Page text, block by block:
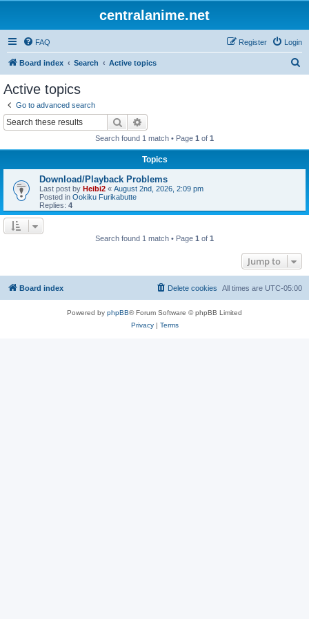
centralanime.net
FAQ Login
Register
Board index Search Active topics
Active topics
Go to advanced search
Search
Search found 1 match • Page 1 of 1
Topics
Download/Playback Problems
Last post by Heibi2 « August 2nd, 2026, 2:09 pm
Posted in Ookiku Furikabutte
Replies: 4
Search found 1 match • Page 1 of 1
Jump to
Board index All times are UTC-05:00
Delete cookies
Powered by phpBB® Forum Software © phpBB Limited
Privacy| Terms